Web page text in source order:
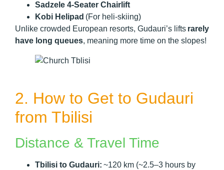
Sadzele 4-Seater Chairlift
Kobi Helipad (For heli-skiing)
Unlike crowded European resorts, Gudauri’s lifts rarely
have long queues, meaning more time on the slopes!
2. How to Get to Gudauri
from Tbilisi
Distance & Travel Time
Tbilisi to Gudauri: ~120 km (~2.5–3 hours by